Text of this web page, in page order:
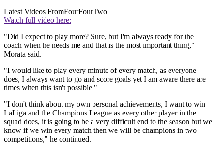
Latest Videos FromFourFourTwo
Watch full video here:
"Did I expect to play more? Sure, but I'm always ready for the
coach when he needs me and that is the most important thing,"
Morata said.
"I would like to play every minute of every match, as everyone
does, I always want to go and score goals yet I am aware there are
times when this isn't possible."
"I don't think about my own personal achievements, I want to win
LaLiga and the Champions League as every other player in the
squad does, it is going to be a very difficult end to the season but we
know if we win every match then we will be champions in two
competitions," he continued.